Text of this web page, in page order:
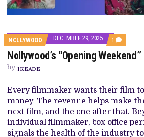
NOLLYWOOD DECEMBER 29, 2025 1 COMMENT
ON
“OPENING
Nollywood’s “Opening
by IKEADE
Every filmmaker wants their film to
money. The revenue helps make
next film, and the one after that.
individual filmmaker, box office
signals the health of the industry